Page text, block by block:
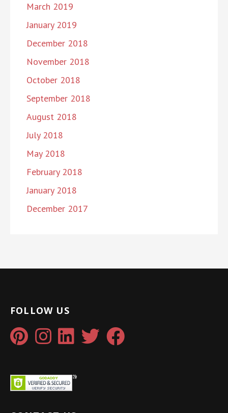
March 2019
January 2019
December 2018
November 2018
October 2018
September 2018
August 2018
July 2018
May 2018
February 2018
January 2018
December 2017
FOLLOW US